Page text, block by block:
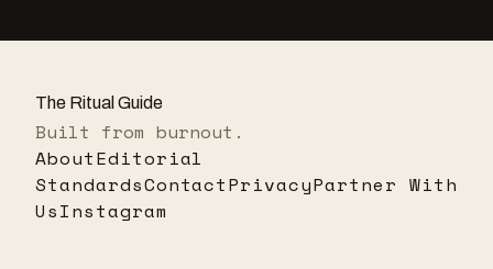
The Ritual Guide
Built from burnout.
AboutEditorial
StandardsContactPrivacyPartner With
UsInstagram